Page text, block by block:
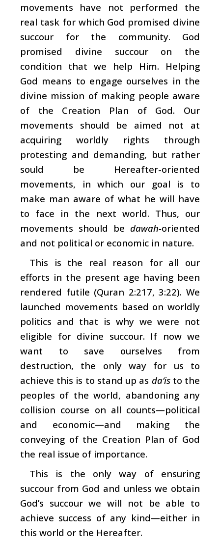
movements have not performed the
real task for which God promised divine
succour for the community. God
promised divine succour on the
condition that we help Him. Helping
God means to engage ourselves in the
divine mission of making people aware
of the Creation Plan of God. Our
movements should be aimed not at
acquiring worldly rights through
protesting and demanding, but rather
sould be Hereafter-oriented
movements, in which our goal is to
make man aware of what he will have
to face in the next world. Thus, our
movements should be dawah-oriented
and not political or economic in nature.
This is the real reason for all our
efforts in the present age having been
rendered futile (Quran 2:217, 3:22). We
launched movements based on worldly
politics and that is why we were not
eligible for divine succour. If now we
want to save ourselves from
destruction, the only way for us to
achieve this is to stand up as da‘is to the
peoples of the world, abandoning any
collision course on all counts—political
and economic—and making the
conveying of the Creation Plan of God
the real issue of importance.
This is the only way of ensuring
succour from God and unless we obtain
God’s succour we will not be able to
achieve success of any kind—either in
this world or the Hereafter.